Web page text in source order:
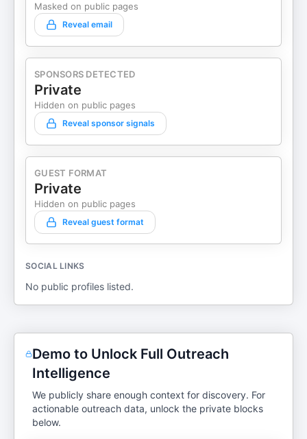
Masked on public pages
Reveal email
SPONSORS DETECTED
Private
Hidden on public pages
Reveal sponsor signals
GUEST FORMAT
Private
Hidden on public pages
Reveal guest format
SOCIAL LINKS
No public profiles listed.
Demo to Unlock Full Outreach
Intelligence
We publicly share enough context for discovery. For
actionable outreach data, unlock the private blocks
below.